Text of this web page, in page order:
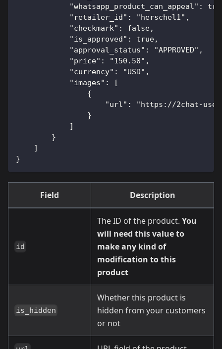
"whatsapp_product_can_appeal":
            "retailer_id": "herschel1",
            "checkmark": false,
            "is_approved": true,
            "approval_status": "APPROVED",
            "price": "150.50",
            "currency": "USD",
            "images": [
                {
"url": "https://2chat-
                }
            ]
        }
    ]
}
Field Description
id
The ID of the product. You
will need this value to
make any kind of
modification to this
product
is_hidden
Whether this product is
hidden from your customers
or not